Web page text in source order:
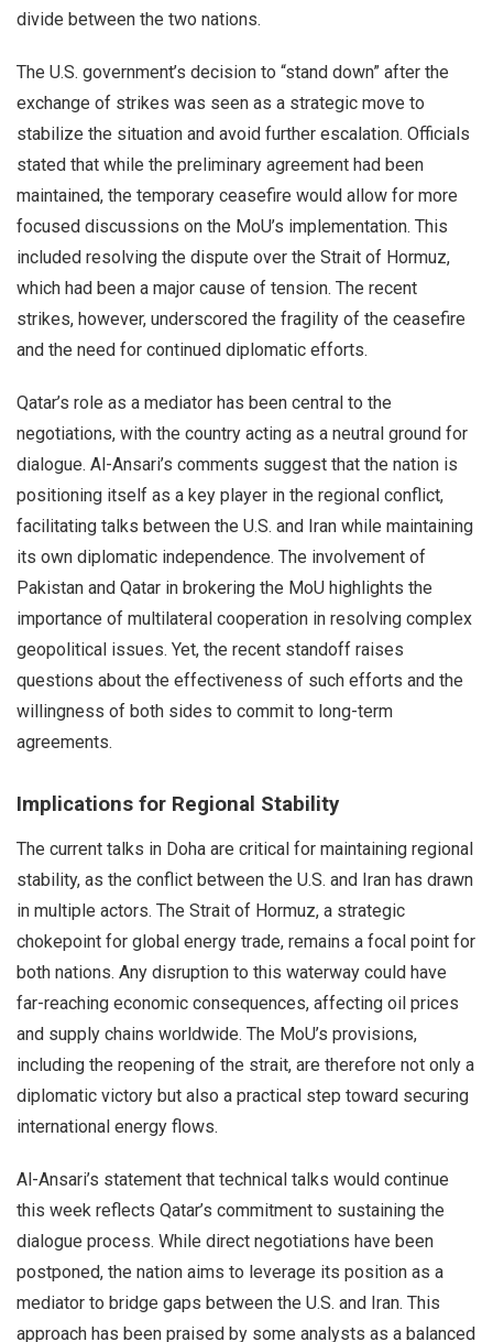
divide between the two nations.
The U.S. government’s decision to “stand down” after the
exchange of strikes was seen as a strategic move to
stabilize the situation and avoid further escalation. Officials
stated that while the preliminary agreement had been
maintained, the temporary ceasefire would allow for more
focused discussions on the MoU’s implementation. This
included resolving the dispute over the Strait of Hormuz,
which had been a major cause of tension. The recent
strikes, however, underscored the fragility of the ceasefire
and the need for continued diplomatic efforts.
Qatar’s role as a mediator has been central to the
negotiations, with the country acting as a neutral ground for
dialogue. Al-Ansari’s comments suggest that the nation is
positioning itself as a key player in the regional conflict,
facilitating talks between the U.S. and Iran while maintaining
its own diplomatic independence. The involvement of
Pakistan and Qatar in brokering the MoU highlights the
importance of multilateral cooperation in resolving complex
geopolitical issues. Yet, the recent standoff raises
questions about the effectiveness of such efforts and the
willingness of both sides to commit to long-term
agreements.
Implications for Regional Stability
The current talks in Doha are critical for maintaining regional
stability, as the conflict between the U.S. and Iran has drawn
in multiple actors. The Strait of Hormuz, a strategic
chokepoint for global energy trade, remains a focal point for
both nations. Any disruption to this waterway could have
far-reaching economic consequences, affecting oil prices
and supply chains worldwide. The MoU’s provisions,
including the reopening of the strait, are therefore not only a
diplomatic victory but also a practical step toward securing
international energy flows.
Al-Ansari’s statement that technical talks would continue
this week reflects Qatar’s commitment to sustaining the
dialogue process. While direct negotiations have been
postponed, the nation aims to leverage its position as a
mediator to bridge gaps between the U.S. and Iran. This
approach has been praised by some analysts as a balanced